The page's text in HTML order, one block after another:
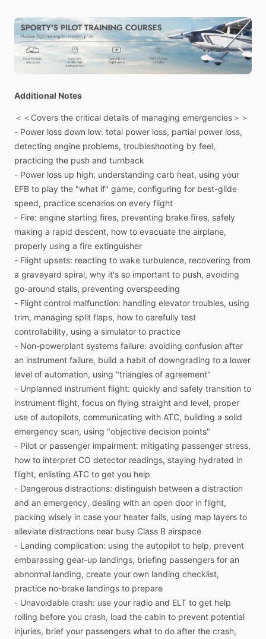
strategies-manual-digital-copy.html
-
simplified approach to handling emergencies in an
airplane,
this 129-page
＜＜A simplified approach to handling emergencies in an
airplane＞＞
129 pages—fully illustrated with color
Scenario-based format with action steps and key skills
Clear explanations, real-world examples, and pro tips
Digital manual looks great on an iPad; keep
app for easy access
Spiral-bound 8.5” x 11” printed manual
＜＜Learn to think better when it matters most＞＞
PilotWorkshops Emergency Strategies manualHoping that
an emergency doesn’t happen to you isn’t
team at PilotWorkshops created this book to show you just
how much control you actually have.
Facing an actual in-flight emergency can be surreal.
Sometimes pilots don’t hesitate and immediately fall back on
their training. But often, gripped by fear, they’re reluctant
admit that an emergency is actually happening. Instead of
addressing the situation, they waste precious time watching
it unfold. What’s needed is a way for pilots to mentally
practice and build a flexible response to any emergency.
Most books about handling in-flight emergencies focus on
procedures. This book is different.
Workshops groups the nearly infinite number of emergency
situations into 11 general categories, and presents
strategies you can use to handle those kinds of
emergencies. The goal is to help you build a framework
address each kind of emergency more effectively.
This approach works because successfully resolving
emergency is a process you work through,
exercise in memory recall and action. Memory items, flow
patterns and checklists are only parts of the puzzle. You’ll
learn the most effective mindset for approaching each type
Additional Notes
＜＜Covers the critical details of managing emergencies＞＞
- Power loss down low: total power loss, partial power loss,
detecting engine problems, troubleshooting by feel,
practicing the push and turnback
- Power loss up high: understanding carb heat, using your
EFB to play the "what if" game, configuring for best-glide
speed, practice scenarios on every flight
- Fire: engine starting fires, preventing brake fires, safely
making a rapid descent, how to evacuate the airplane,
properly using a fire extinguisher
- Flight upsets: reacting to wake turbulence, recovering from
a graveyard spiral, why it's so important to push, avoiding
go-around stalls, preventing overspeeding
- Flight control malfunction: handling elevator troubles, using
trim, managing split flaps, how to carefully test
controllability, using a simulator to practice
- Non-powerplant systems failure: avoiding confusion after
an instrument failure, build a habit of downgrading to a lower
level of automation, using "triangles of agreement"
- Unplanned instrument flight: quickly and safely transition to
instrument flight, focus on flying straight and level, proper
use of autopilots, communicating with ATC, building a solid
emergency scan, using "objective decision points"
- Pilot or passenger impairment: mitigating passenger stress,
how to interpret CO detector readings, staying hydrated in
flight, enlisting ATC to get you help
- Dangerous distractions: distinguish between a distraction
and an emergency, dealing with an open door in flight,
packing wisely in case your heater fails, using map layers to
alleviate distractions near busy Class B airspace
- Landing complication: using the autopilot to help, prevent
embarassing gear-up landings, briefing passengers for an
abnormal landing, create your own landing checklist,
practice no-brake landings to prepare
- Unavoidable crash: use your radio and ELT to get help
rolling before you crash, load the cabin to prevent potential
injuries, brief your passengers what to do after the crash,